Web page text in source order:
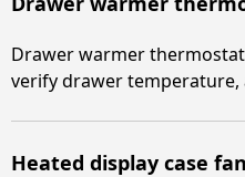
Drawer warmer
verify drawer
Heated display case